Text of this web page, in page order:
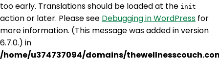
too early. Translations should be loaded at the init
action or later. Please see Debugging in WordPress for
more information. (This message was added in version
6.7.0.) in
/home/u374737094/domains/